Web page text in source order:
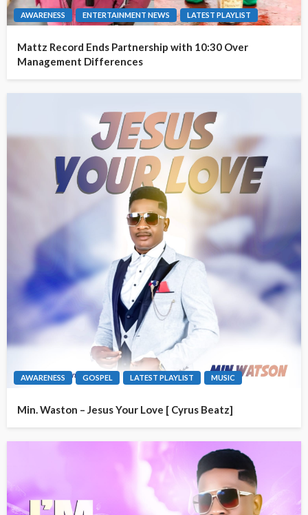
AWARENESS ENTERTAINMENT NEWS LATEST PLAYLIST
Mattz Record Ends Partnership with 10:30 Over
Management Differences
AWARENESS GOSPEL LATEST PLAYLIST MUSIC
Min. Waston – Jesus Your Love [ Cyrus Beatz]